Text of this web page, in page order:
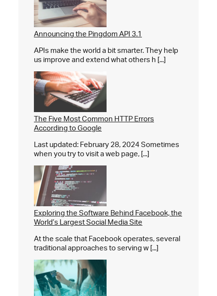
Announcing the Pingdom API 3.1
APIs make the world a bit smarter. They help
us improve and extend what others h [...]
The Five Most Common HTTP Errors
According to Google
Last updated: February 28, 2024 Sometimes
when you try to visit a web page, [...]
Exploring the Software Behind Facebook, the
World’s Largest Social Media Site
At the scale that Facebook operates, several
traditional approaches to serving w [...]